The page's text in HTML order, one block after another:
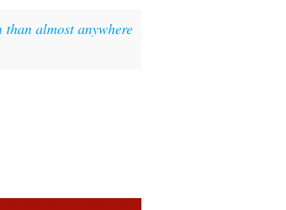
almost anywhere